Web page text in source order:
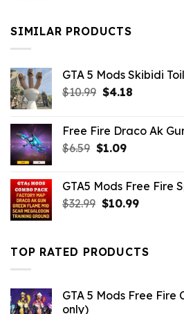
$10.99.
SIMILAR PRODUCTS
GTA 5 Mods Skibidi
$10.99 Original
$10.99.
$4.18Current
$4.18.
Free Fire Draco Ak
$6.59 Original
$6.59.
$1.09Current
$1.09.
GTA5 Mods Free Fire
$32.99 Original
$32.99.
$10.99Current
$10.99.
TOP RATED PRODUCTS
GTA 5 Mods Free Fire
only)